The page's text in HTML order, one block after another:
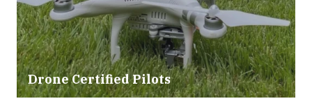
Drone Certified Pilots